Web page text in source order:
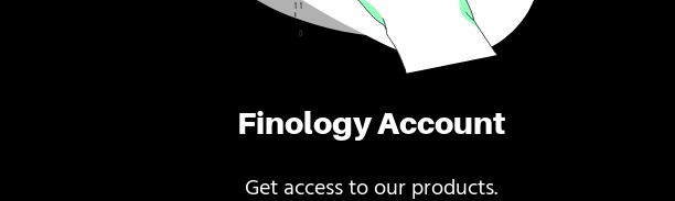
Finology Account
Get access to our products.